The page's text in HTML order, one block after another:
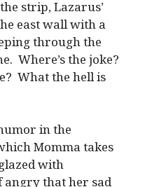
strip, Lazarus’
east wall with a
through the
Where’s the joke?
What the hell is
in the
Momma takes
with
angry that her sad